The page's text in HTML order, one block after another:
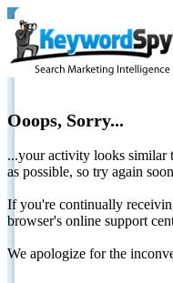
Ooops, Sorry...
...your activity looks similar
as possible, so try again
If you're continually
browser's online support
We apologize for the